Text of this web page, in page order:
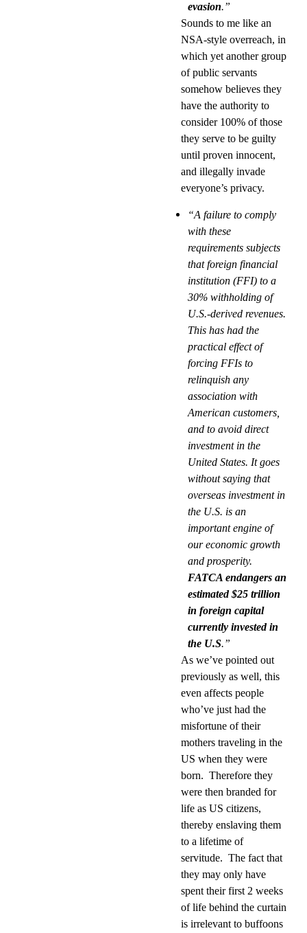
evasion.”
Sounds to me like an
NSA-style overreach, in
which yet another group
of public servants
somehow believes they
have the authority to
consider 100% of those
they serve to be guilty
until proven innocent,
and illegally invade
everyone’s privacy.
“A failure to comply
with these
requirements subjects
that foreign financial
institution (FFI) to a
30% withholding of
U.S.-derived revenues.
This has had the
practical effect of
forcing FFIs to
relinquish any
association with
American customers,
and to avoid direct
investment in the
United States. It goes
without saying that
overseas investment in
the U.S. is an
important engine of
our economic growth
and prosperity.
FATCA endangers an
estimated $25 trillion
in foreign capital
currently invested in
the U.S.”
As we’ve pointed out
previously as well, this
even affects people
who’ve just had the
misfortune of their
mothers traveling in the
US when they were
born. Therefore they
were then branded for
life as US citizens,
thereby enslaving them
to a lifetime of
servitude. The fact that
they may only have
spent their first 2 weeks
of life behind the curtain
is irrelevant to buffoons